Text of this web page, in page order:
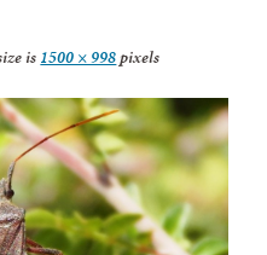
is 1500 × 998pixels